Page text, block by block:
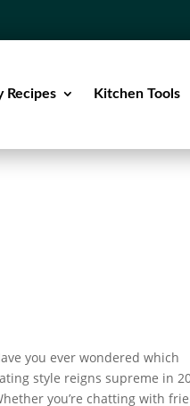
Recipes Kitchen Tools
you ever wondered which
style reigns supreme in
you’re chatting with